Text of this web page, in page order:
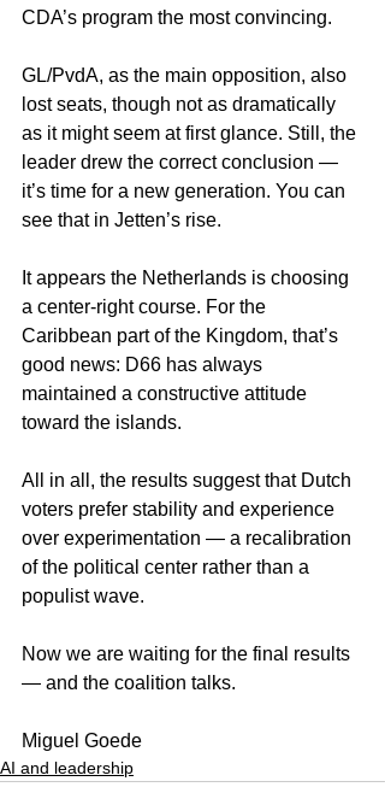
CDA’s program the most convincing.
GL/PvdA, as the main opposition, also
lost seats, though not as dramatically
as it might seem at first glance. Still, the
leader drew the correct conclusion —
it’s time for a new generation. You can
see that in Jetten’s rise.
It appears the Netherlands is choosing
a center-right course. For the
Caribbean part of the Kingdom, that’s
good news: D66 has always
maintained a constructive attitude
toward the islands.
All in all, the results suggest that Dutch
voters prefer stability and experience
over experimentation — a recalibration
of the political center rather than a
populist wave.
Now we are waiting for the final results
— and the coalition talks.
Miguel Goede
AI and leadership